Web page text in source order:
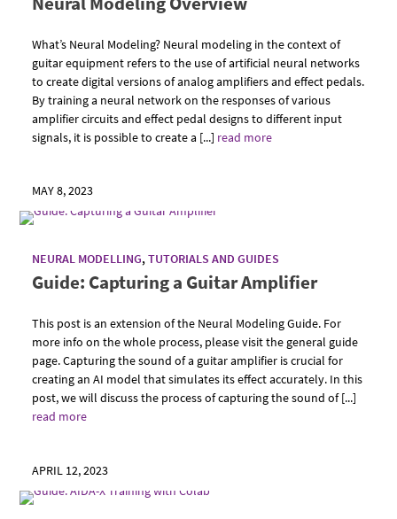
What’s Neural Modeling? Neural modeling in the context of
guitar equipment refers to the use of artificial neural networks
to create digital versions of analog amplifiers and effect pedals.
By training a neural network on the responses of various
amplifier circuits and effect pedal designs to different input
signals, it is possible to create a [...] read more
MAY 8, 2023
NEURAL MODELLING,TUTORIALS AND GUIDES
Guide: Capturing a Guitar Amplifier
This post is an extension of the Neural Modeling Guide. For
more info on the whole process, please visit the general guide
page. Capturing the sound of a guitar amplifier is crucial for
creating an AI model that simulates its effect accurately. In this
post, we will discuss the process of capturing the sound of [...]
read more
APRIL 12, 2023